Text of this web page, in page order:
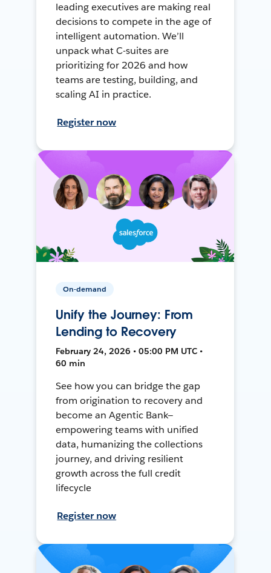
leading executives are making real
decisions to compete in the age of
intelligent automation. We’ll
unpack what C-suites are
prioritizing for 2026 and how
teams are testing, building, and
scaling AI in practice.
Register now
On-demand
Unify the Journey: From
Lending to Recovery
February 24, 2026 • 05:00 PM UTC •
60 min
See how you can bridge the gap
from origination to recovery and
become an Agentic Bank—
empowering teams with unified
data, humanizing the collections
journey, and driving resilient
growth across the full credit
lifecycle
Register now